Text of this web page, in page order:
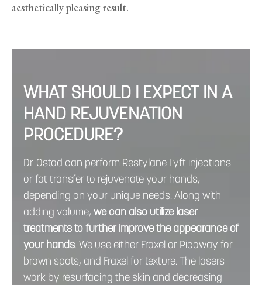
aesthetically pleasing result.
WHAT SHOULD I EXPECT IN A
HAND REJUVENATION
PROCEDURE?
Dr. Ostad can perform Restylane Lyft injections
or fat transfer to rejuvenate your hands,
depending on your unique needs. Along with
adding volume, we can also utilize laser
treatments to further improve the appearance of
your hands. We use either Fraxel or Picoway for
brown spots, and Fraxel for texture. The lasers
work by resurfacing the skin and decreasing